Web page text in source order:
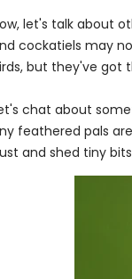
let's talk about
cockatiels may
but they've got
chat about
feathered pals
and shed tiny